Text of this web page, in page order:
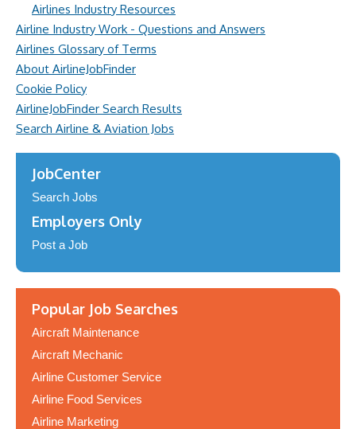
Airlines Industry Resources
Airline Industry Work - Questions and Answers
Airlines Glossary of Terms
About AirlineJobFinder
Cookie Policy
AirlineJobFinder Search Results
Search Airline & Aviation Jobs
JobCenter
Search Jobs
Employers Only
Post a Job
Popular Job Searches
Aircraft Maintenance
Aircraft Mechanic
Airline Customer Service
Airline Food Services
Airline Marketing